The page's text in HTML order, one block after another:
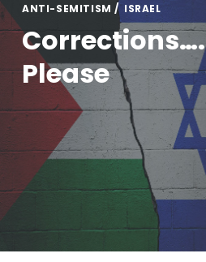
ANTI-SEMITISM ISRAEL
Corrections….
Please